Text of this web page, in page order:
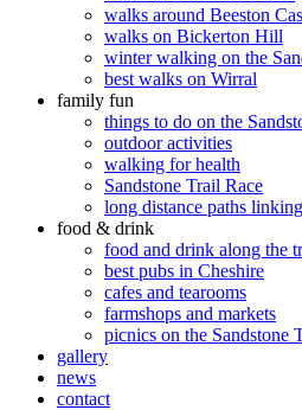
walks around Beeston
walks on Bickerton Hill
winter walking on the
best walks on Wirral
family fun
things to do on the
outdoor activities
walking for health
Sandstone Trail Race
long distance paths
food & drink
food and drink along the
best pubs in Cheshire
cafes and tearooms
farmshops and markets
picnics on the Sandstone
gallery
news
contact